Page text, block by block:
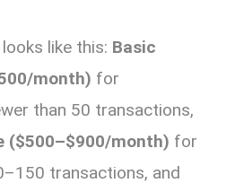
like this: Basic
month) for
than 50 transactions,
($500–$900/month) for
transactions, and